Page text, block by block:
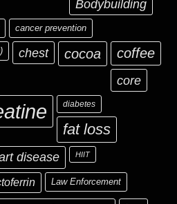
Bodybuilding
cancer prevention
chest cocoa coffee
core
diabetes
fat loss
disease HIIT
Law Enforcement